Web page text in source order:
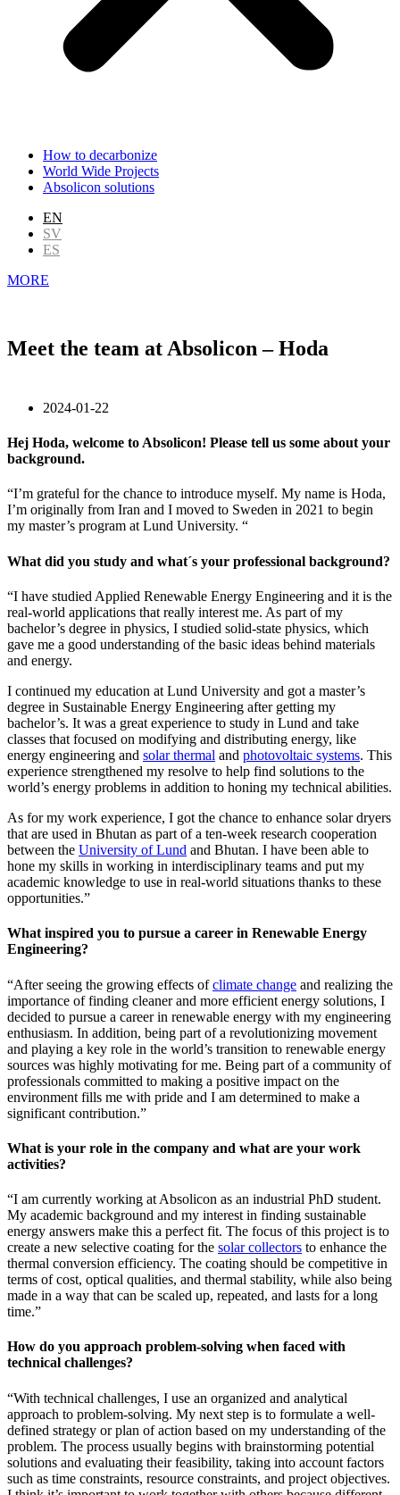
How to decarbonize
World Wide Projects
Absolicon solutions
EN
SV
ES
MORE
Meet the team at Absolicon – Hoda
2024-01-22
Hej Hoda, welcome to Absolicon! Please tell us some about your
background.
“I’m grateful for the chance to introduce myself. My name is Hoda,
I’m originally from Iran and I moved to Sweden in 2021 to begin
my master’s program at Lund University. “
What did you study and what´s your professional background?
“I have studied Applied Renewable Energy Engineering and it is the
real-world applications that really interest me. As part of my
bachelor’s degree in physics, I studied solid-state physics, which
gave me a good understanding of the basic ideas behind materials
and energy.
I continued my education at Lund University and got a master’s
degree in Sustainable Energy Engineering after getting my
bachelor’s. It was a great experience to study in Lund and take
classes that focused on modifying and distributing energy, like
energy engineering and solar thermal and photovoltaic systems. This
experience strengthened my resolve to help find solutions to the
world’s energy problems in addition to honing my technical abilities.
As for my work experience, I got the chance to enhance solar dryers
that are used in Bhutan as part of a ten-week research cooperation
between the University of Lund and Bhutan. I have been able to
hone my skills in working in interdisciplinary teams and put my
academic knowledge to use in real-world situations thanks to these
opportunities.”
What inspired you to pursue a career in Renewable Energy
Engineering?
“After seeing the growing effects ofclimate change and realizing the
importance of finding cleaner and more efficient energy solutions, I
decided to pursue a career in renewable energy with my engineering
enthusiasm. In addition, being part of a revolutionizing movement
and playing a key role in the world’s transition to renewable energy
sources was highly motivating for me. Being part of a community of
professionals committed to making a positive impact on the
environment fills me with pride and I am determined to make a
significant contribution.”
What is your role in the company and what are your work
activities?
“I am currently working at Absolicon as an industrial PhD student.
My academic background and my interest in finding sustainable
energy answers make this a perfect fit. The focus of this project is to
create a new selective coating for the solar collectors to enhance the
thermal conversion efficiency. The coating should be competitive in
terms of cost, optical qualities, and thermal stability, while also being
made in a way that can be scaled up, repeated, and lasts for a long
time.”
How do you approach problem-solving when faced with
technical challenges?
“With technical challenges, I use an organized and analytical
approach to problem-solving. My next step is to formulate a well-
defined strategy or plan of action based on my understanding of the
problem. The process usually begins with brainstorming potential
solutions and evaluating their feasibility, taking into account factors
such as time constraints, resource constraints, and project objectives.